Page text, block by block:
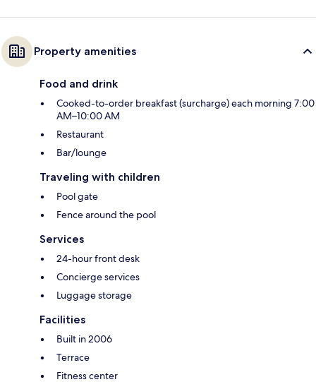
Property amenities
Food and drink
Cooked-to-order breakfast (surcharge) each morning 7:00
AM–10:00 AM
Restaurant
Bar/lounge
Traveling with children
Pool gate
Fence around the pool
Services
24-hour front desk
Concierge services
Luggage storage
Facilities
Built in 2006
Terrace
Fitness center